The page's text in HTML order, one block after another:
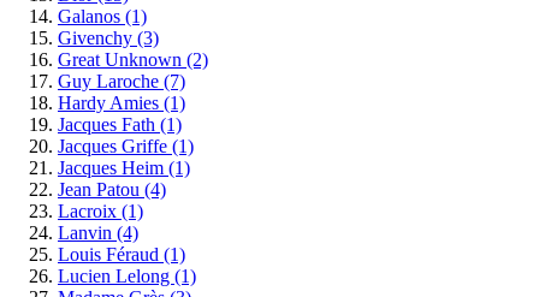
Galanos (1)
Givenchy (3)
Great Unknown (2)
Guy Laroche (7)
Hardy Amies (1)
Jacques Fath (1)
Jacques Griffe (1)
Jacques Heim (1)
Jean Patou (4)
Lacroix (1)
Lanvin (4)
Louis Féraud (1)
Lucien Lelong (1)